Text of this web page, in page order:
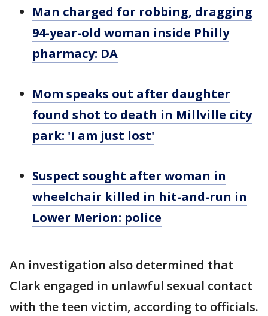
Man charged for robbing, dragging
94-year-old woman inside Philly
pharmacy: DA
Mom speaks out after daughter
found shot to death in Millville city
park: 'I am just lost'
Suspect sought after woman in
wheelchair killed in hit-and-run in
Lower Merion: police
An investigation also determined that
Clark engaged in unlawful sexual contact
with the teen victim, according to officials.